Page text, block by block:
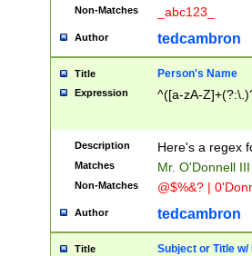
Non-Matches _abc123_
Author tedcambron
Title Person's Name
Expression ^([a-zA-
Description Here's a regex
Matches Mr. O'Donnell
Non-Matches @$%&? |
Author tedcambron
Title Subject or Title w/